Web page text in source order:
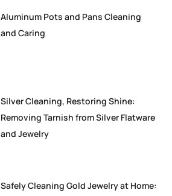
Aluminum Pots and Pans Cleaning
and Caring
Silver Cleaning, Restoring Shine:
Removing Tarnish from Silver Flatware
and Jewelry
Safely Cleaning Gold Jewelry at Home: